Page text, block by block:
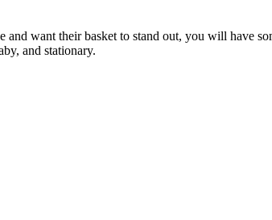
want their basket to stand out, you will have
and stationary.